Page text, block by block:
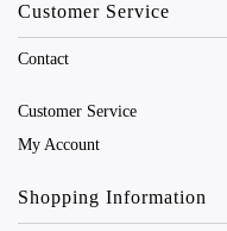
Customer Service
Contact
Customer Service
My Account
Shopping Information